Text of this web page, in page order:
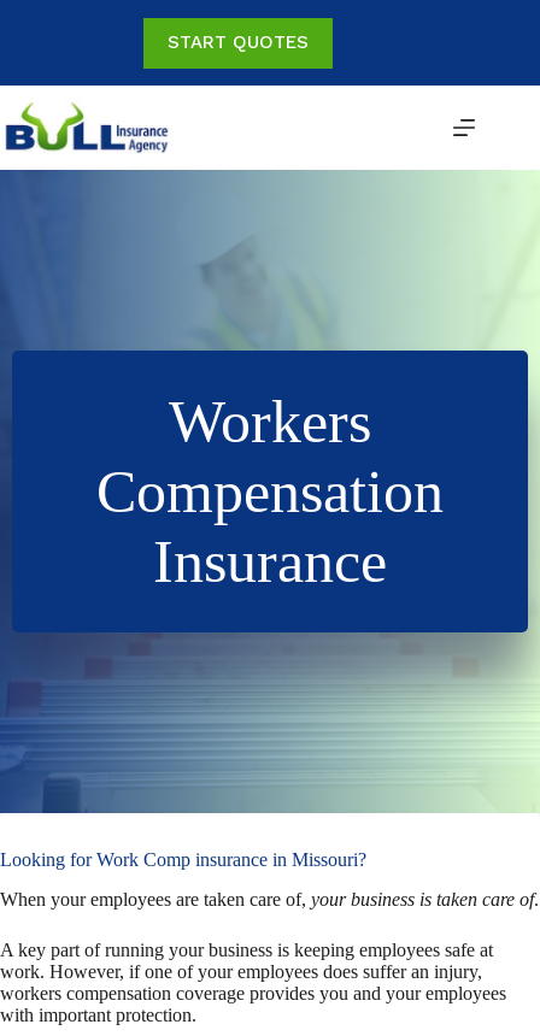
START QUOTES
Workers
Compensation
Insurance
Looking for Work Comp insurance in Missouri?
When your employees are taken care of, your business is taken care of.
A key part of running your business is keeping employees safe at
work. However, if one of your employees does suffer an injury,
workers compensation coverage provides you and your employees
with important protection.